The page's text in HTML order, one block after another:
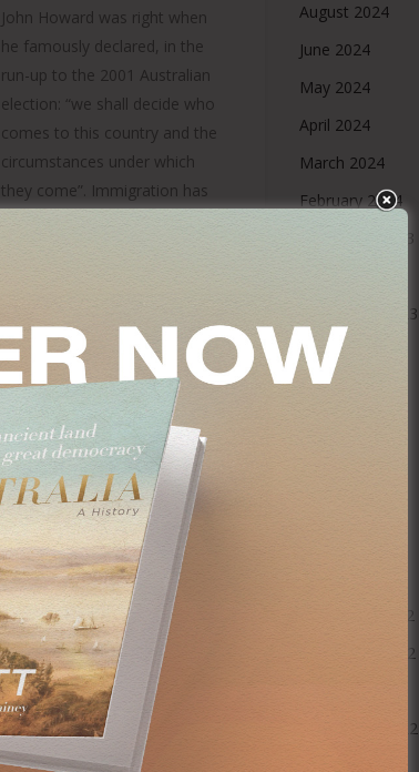
John Howard was right when
he famously declared, in the
run-up to the 2001 Australian
election: “we shall decide who
comes to this country and the
circumstances under which
they come”. Immigration has
August 2024
June 2024
May 2024
April 2024
March 2024
February 2024
December 2023
September 2023
August 2023
July 2023
December 2022
November 2022
September 2022